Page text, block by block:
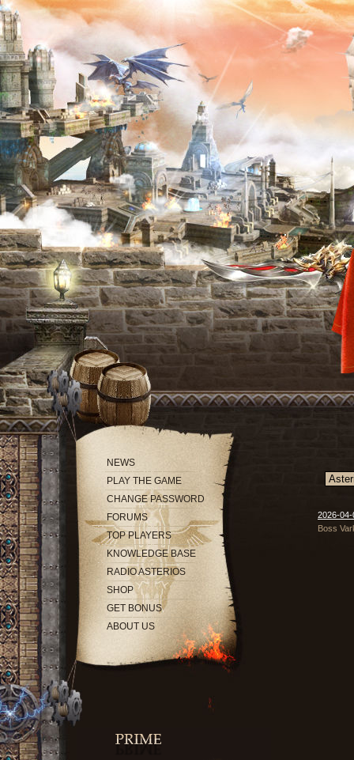
NEWS
PLAY THE GAME
CHANGE PASSWORD
FORUMS
TOP PLAYERS
KNOWLEDGE BASE
RADIO ASTERIOS
SHOP
GET BONUS
ABOUT US
2026-
Boss